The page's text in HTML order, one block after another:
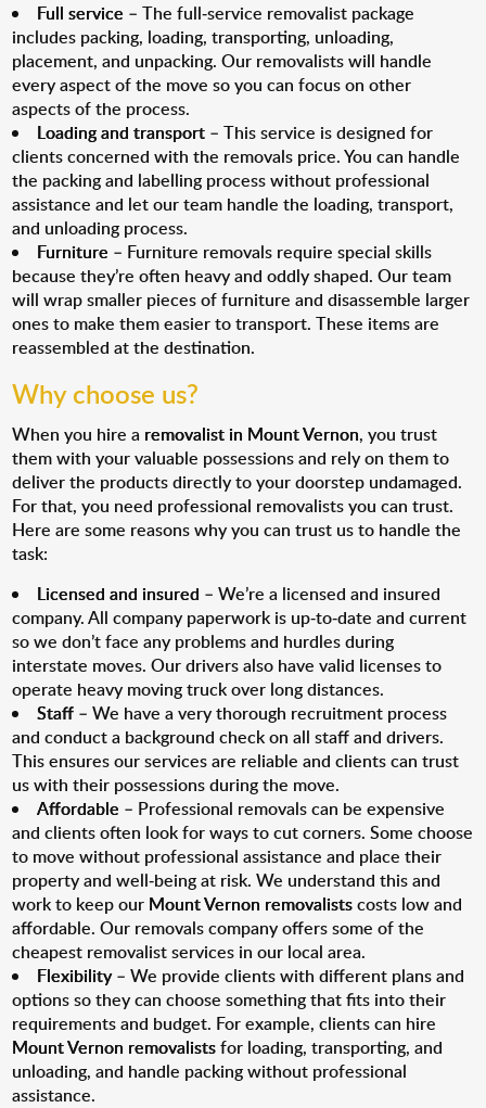
Full service – The full-service removalist package
includes packing, loading, transporting, unloading,
placement, and unpacking. Our removalists will handle
every aspect of the move so you can focus on other
aspects of the process.
Loading and transport – This service is designed for
clients concerned with the removals price. You can handle
the packing and labelling process without professional
assistance and let our team handle the loading, transport,
and unloading process.
Furniture – Furniture removals require special skills
because they’re often heavy and oddly shaped. Our team
will wrap smaller pieces of furniture and disassemble larger
ones to make them easier to transport. These items are
reassembled at the destination.
Why choose us?
When you hire a removalist in Mount Vernon, you trust
them with your valuable possessions and rely on them to
deliver the products directly to your doorstep undamaged.
For that, you need professional removalists you can trust.
Here are some reasons why you can trust us to handle the
task:
Licensed and insured – We’re a licensed and insured
company. All company paperwork is up-to-date and current
so we don’t face any problems and hurdles during
interstate moves. Our drivers also have valid licenses to
operate heavy moving truck over long distances.
Staff – We have a very thorough recruitment process
and conduct a background check on all staff and drivers.
This ensures our services are reliable and clients can trust
us with their possessions during the move.
Affordable – Professional removals can be expensive
and clients often look for ways to cut corners. Some choose
to move without professional assistance and place their
property and well-being at risk. We understand this and
work to keep our Mount Vernon removalistscosts low and
affordable. Our removals company offers some of the
cheapest removalist services in our local area.
Flexibility– We provide clients with different plans and
options so they can choose something that fits into their
requirements and budget. For example, clients can hire
Mount Vernon removalistsfor loading, transporting, and
unloading, and handle packing without professional
assistance.